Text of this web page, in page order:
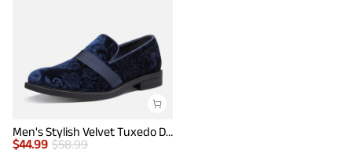
Men's Stylish Velvet Tuxedo Dress Shoes
$44.99 $58.99